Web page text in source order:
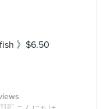
》$6.50